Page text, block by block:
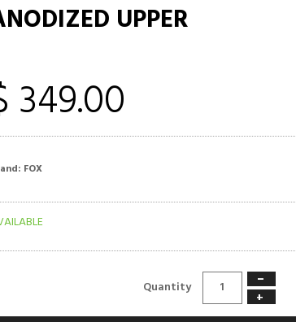
UPPER
349.00
FOX
Quantity
−
+